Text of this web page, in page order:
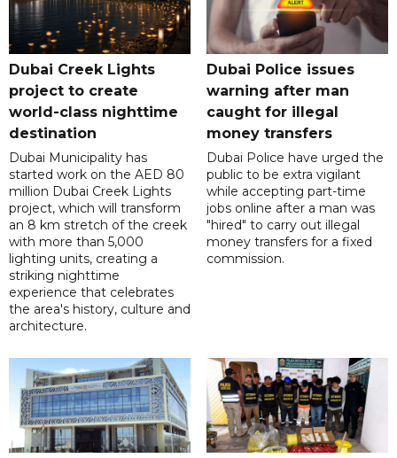
Dubai Creek Lights
project to create
world-class nighttime
destination
Dubai Municipality has
started work on the AED 80
million Dubai Creek Lights
project, which will transform
an 8 km stretch of the creek
with more than 5,000
lighting units, creating a
striking nighttime
experience that celebrates
the area's history, culture and
architecture.
Dubai Police issues
warning after man
caught for illegal
money transfers
Dubai Police have urged the
public to be extra vigilant
while accepting part-time
jobs online after a man was
"hired" to carry out illegal
money transfers for a fixed
commission.